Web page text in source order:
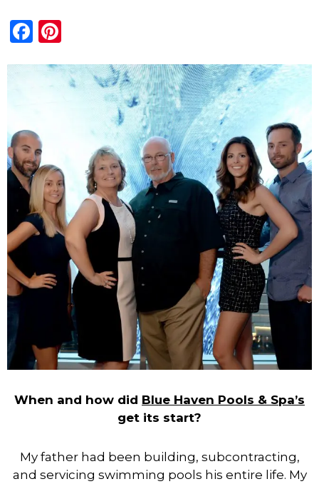
Facebook
When and how did Blue Haven Pools & Spa’s
get its start?
My father had been building, subcontracting,
and servicing swimming pools his entire life. My